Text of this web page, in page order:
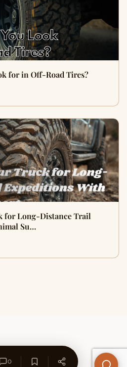
for in Off-Road Tires?
for Long-Distance Trail
Su…
0